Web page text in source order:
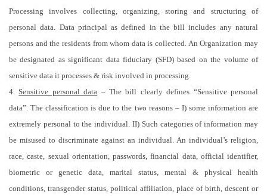
Processing involves collecting, organizing, storing and structuring of
personal data. Data principal as defined in the bill includes any natural
persons and the residents from whom data is collected. An Organization may
be designated as significant data fiduciary (SFD) based on the volume of
sensitive data it processes & risk involved in processing.
4.Sensitive personal data – The bill clearly defines “Sensitive personal
data”. The classification is due to the two reasons – I) some information are
extremely personal to the individual. II) Such categories of information may
be misused to discriminate against an individual. An individual’s religion,
race, caste, sexual orientation, passwords, financial data, official identifier,
biometric or genetic data, marital status, mental & physical health
conditions, transgender status, political affiliation, place of birth, descent or